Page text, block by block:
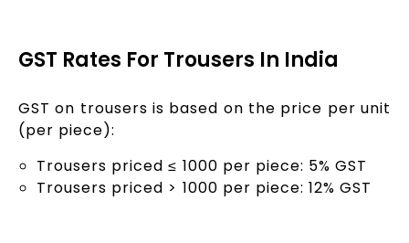
GST Rates For Trousers In India
GST on trousers is based on the price per unit
(per piece):
Trousers priced ≤ ₹1000 per piece: 5% GST
Trousers priced > ₹1000 per piece: 12% GST